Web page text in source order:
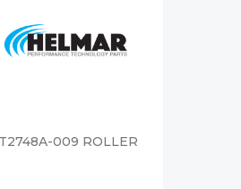
009 ROLLER